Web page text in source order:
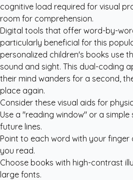
cognitive load required for visual
room for comprehension.
Digital tools that offer word-by-
particularly beneficial for this
personalized children's books use
sound and sight. This dual-coding
their mind wanders for a second,
place again.
Consider these visual aids for
Use a "reading window" or a
future lines.
Point to each word with your
you read.
Choose books with high-contrast
large fonts.